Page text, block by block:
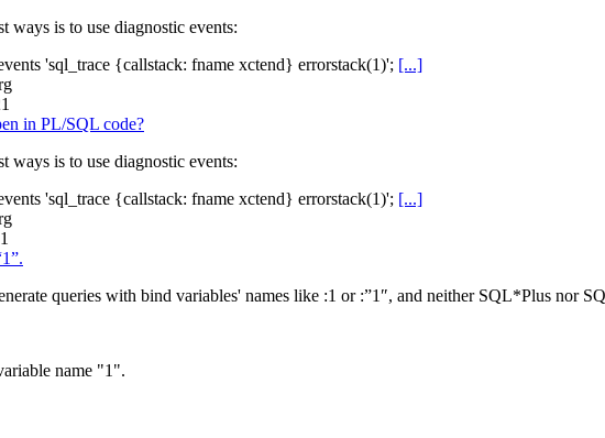
ways is to use diagnostic events:
'sql_trace {callstack: fname xctend} errorstack(1)'; [...]
in PL/SQL code?
ways is to use diagnostic events:
'sql_trace {callstack: fname xctend} errorstack(1)'; [...]
queries with bind variables' names like :1 or :”1″, and neither SQL*Plus nor
name "1".